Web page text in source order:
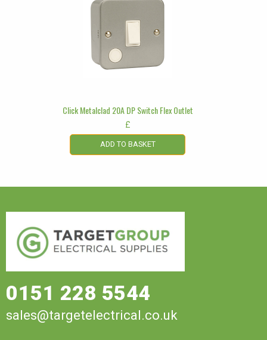
Click Metalclad 20A DP Switch Flex Outlet
£
ADD TO BASKET
0151 228 5544
sales@targetelectrical.co.uk